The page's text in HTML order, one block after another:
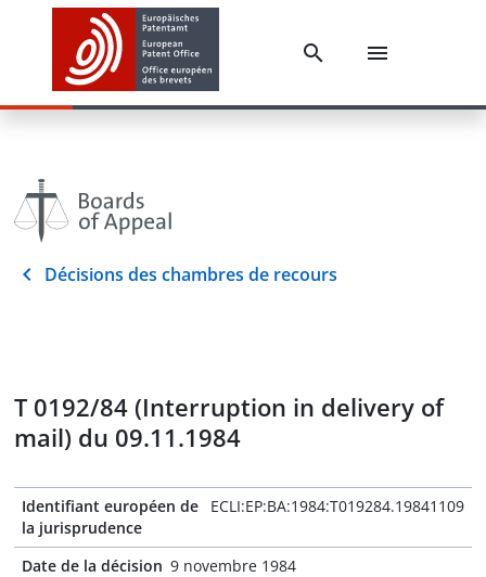
Décisions des chambres de recours
T 0192/84 (Interruption in delivery of
mail) du 09.11.1984
Identifiant européen de
la jurisprudence
ECLI:EP:BA:1984:T019284.19841109
Date de la décision 9 novembre 1984